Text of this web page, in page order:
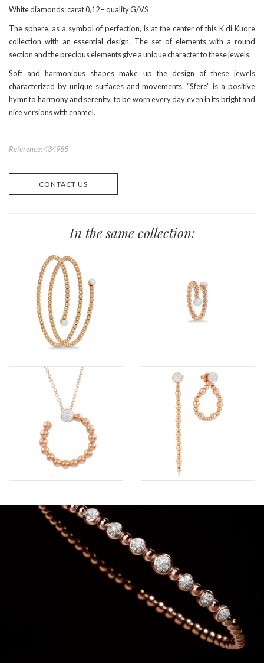
White diamonds: carat 0,12 – quality G/VS
The sphere, as a symbol of perfection, is at the center of this K di Kuore
collection with an essential design. The set of elements with a round
section and the precious elements give a unique character to these jewels.
Soft and harmonious shapes make up the design of these jewels
characterized by unique surfaces and movements. “Sfere” is a positive
hymn to harmony and serenity, to be worn every day even in its bright and
nice versions with enamel.
Reference: 434985
CONTACT US
In the same collection: